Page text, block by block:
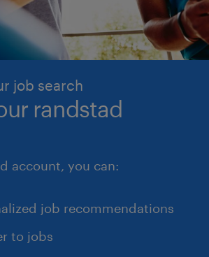
job search
randstad
account, you can:
job recommendations
to jobs